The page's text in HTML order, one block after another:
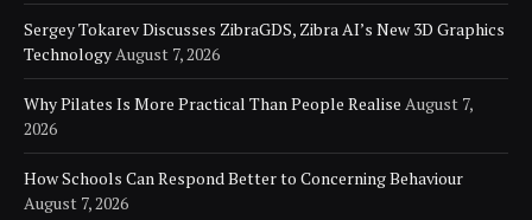
Sergey Tokarev Discusses ZibraGDS, Zibra AI’s New 3D Graphics
Technology August 7, 2026
Why Pilates Is More Practical Than People Realise August 7,
2026
How Schools Can Respond Better to Concerning Behaviour
August 7, 2026